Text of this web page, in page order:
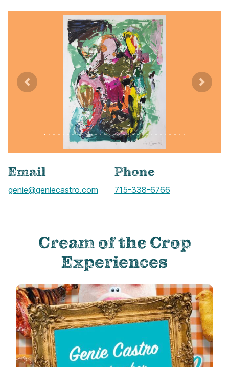
Image title: IMG_5086
Image alternate text:
Previous Next
Email
genie@geniecastro.com
Phone
Call
715-338-6766
Cream of the Crop
Experiences